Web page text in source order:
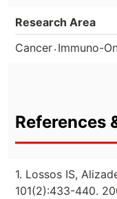
Research Area
Cancer. Immuno-
References
1. Lossos IS,
101(2):433-440.